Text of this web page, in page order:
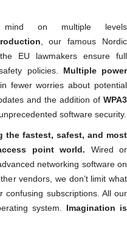
on multiple levels
, our famous Nordic
EU lawmakers ensure full
policies. Multiple power
fewer worries about potential
and the addition of WPA3
software security.
the fastest, safest, and most
point world. Wired or
networking software on
vendors, we don’t limit what
subscriptions. All our
system. Imagination is